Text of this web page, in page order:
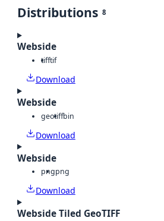
Distributions 8
Webside
tifftif
Download
Webside
geotiffbin
Download
Webside
pngpng
Download
Webside Tiled GeoTIFF